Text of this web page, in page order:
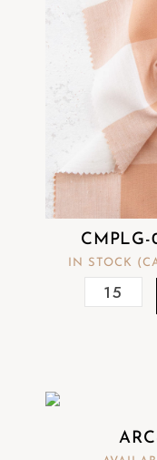
IN STOCK